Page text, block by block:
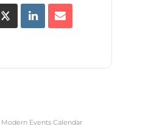
Modern Events Calendar